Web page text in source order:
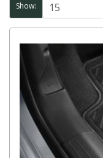
Show: